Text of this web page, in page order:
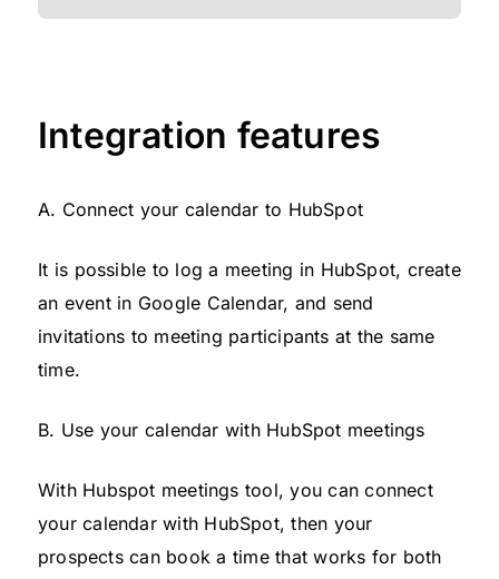
Integration features
A. Connect your calendar to HubSpot
It is possible to log a meeting in HubSpot, create
an event in Google Calendar, and send
invitations to meeting participants at the same
time.
B. Use your calendar with HubSpot meetings
With Hubspot meetings tool, you can connect
your calendar with HubSpot, then your
prospects can book a time that works for both